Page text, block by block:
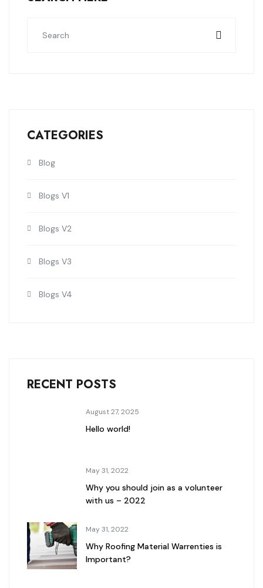
CATEGORIES
Blog
Blogs V1
Blogs V2
Blogs V3
Blogs V4
RECENT POSTS
August 27, 2025
Hello world!
May 31, 2022
Why you should join as a volunteer
with us – 2022
May 31, 2022
Why Roofing Material Warrenties is
Important?